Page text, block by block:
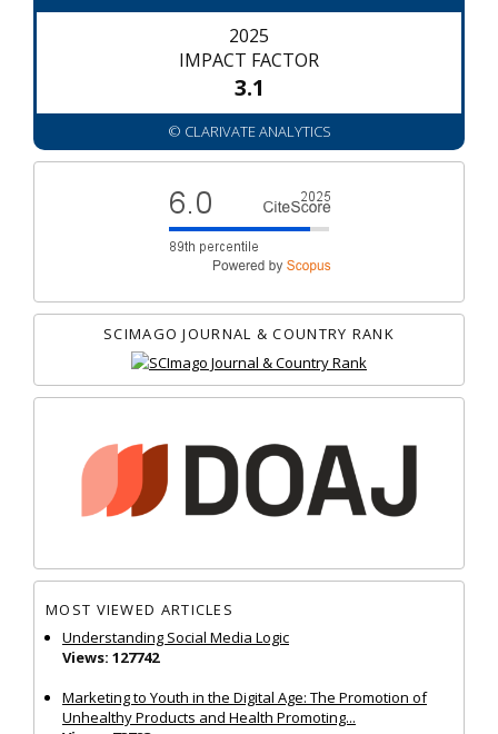
2025
IMPACT FACTOR
3.1
© CLARIVATE ANALYTICS
SCIMAGO JOURNAL & COUNTRY RANK
MOST VIEWED ARTICLES
Understanding Social Media Logic
Views: 127742
Marketing to Youth in the Digital Age: The Promotion of
Unhealthy Products and Health Promoting...